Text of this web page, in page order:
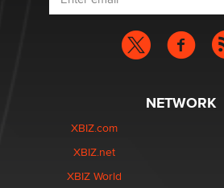
NETWORK
XBIZ.com
XBIZ.net
XBIZ World